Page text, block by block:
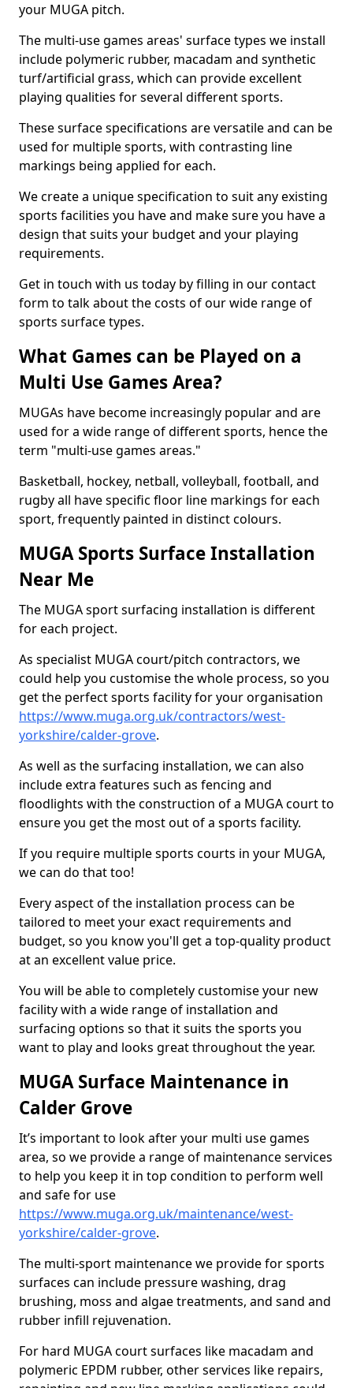
your MUGA pitch.
The multi-use games areas' surface types we install
include polymeric rubber, macadam and synthetic
turf/artificial grass, which can provide excellent
playing qualities for several different sports.
These surface specifications are versatile and can be
used for multiple sports, with contrasting line
markings being applied for each.
We create a unique specification to suit any existing
sports facilities you have and make sure you have a
design that suits your budget and your playing
requirements.
Get in touch with us today by filling in our contact
form to talk about the costs of our wide range of
sports surface types.
What Games can be Played on a
Multi Use Games Area?
MUGAs have become increasingly popular and are
used for a wide range of different sports, hence the
term "multi-use games areas."
Basketball, hockey, netball, volleyball, football, and
rugby all have specific floor line markings for each
sport, frequently painted in distinct colours.
MUGA Sports Surface Installation
Near Me
The MUGA sport surfacing installation is different
for each project.
As specialist MUGA court/pitch contractors, we
could help you customise the whole process, so you
get the perfect sports facility for your organisation
https://www.muga.org.uk/contractors/west-
yorkshire/calder-grove.
As well as the surfacing installation, we can also
include extra features such as fencing and
floodlights with the construction of a MUGA court to
ensure you get the most out of a sports facility.
If you require multiple sports courts in your MUGA,
we can do that too!
Every aspect of the installation process can be
tailored to meet your exact requirements and
budget, so you know you'll get a top-quality product
at an excellent value price.
You will be able to completely customise your new
facility with a wide range of installation and
surfacing options so that it suits the sports you
want to play and looks great throughout the year.
MUGA Surface Maintenance in
Calder Grove
It’s important to look after your multi use games
area, so we provide a range of maintenance services
to help you keep it in top condition to perform well
and safe for use
https://www.muga.org.uk/maintenance/west-
yorkshire/calder-grove.
The multi-sport maintenance we provide for sports
surfaces can include pressure washing, drag
brushing, moss and algae treatments, and sand and
rubber infill rejuvenation.
For hard MUGA court surfaces like macadam and
polymeric EPDM rubber, other services like repairs,